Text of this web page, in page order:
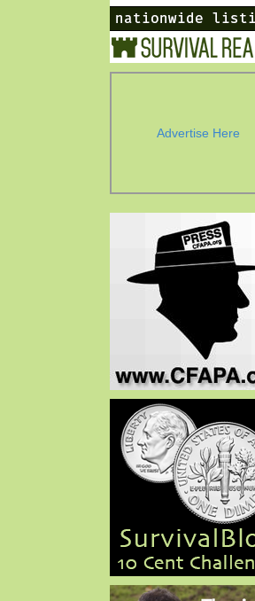
Advertise Here